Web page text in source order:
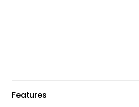
Features